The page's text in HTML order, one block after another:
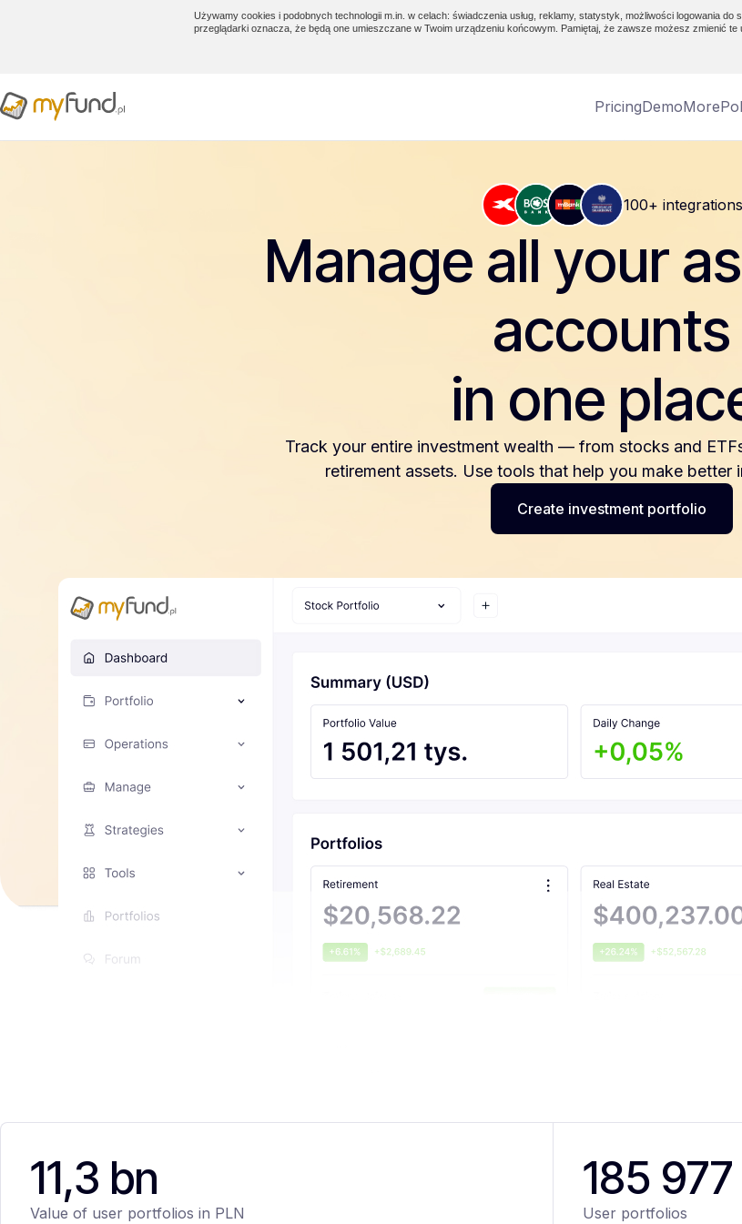
Używamy cookies i podobnych technologii m.in. w celach: świadczenia usług, reklamy, statystyk, możliwości logowania
przeglądarki oznacza, że będą one umieszczane w Twoim urządzeniu końcowym. Pamiętaj, że zawsze możesz zmienić te
PricingDemoMore
100+ integrations
Manage all your
accounts
in one
Track your entire investment wealth — from stocks and
retirement assets. Use tools that help you make better
Create investment portfolio
11,3 bn
Value of user portfolios in PLN
185 977
User portfolios